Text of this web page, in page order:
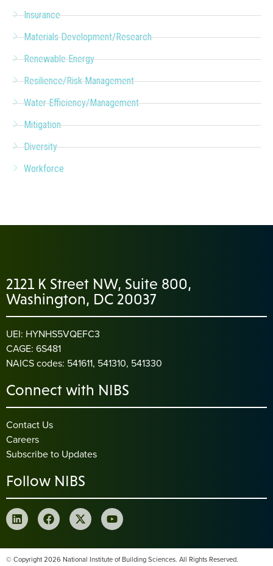
Insurance
Materials Development/Research
Renewable Energy
Resilience/Risk Management
Water Efficiency/Management
Mitigation
Diversity
Workforce
2121 K Street NW, Suite 800,
Washington, DC 20037
UEI: HYNHS5VQEFC3
CAGE: 6S481
NAICS codes: 541611, 541310, 541330
Connect with NIBS
Contact Us
Careers
Subscribe to Updates
Follow NIBS
© Copyright 2026 National Institute of Building Sciences. All Rights Reserved.